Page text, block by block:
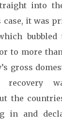
into
case, it was
to more
gross
the
in and